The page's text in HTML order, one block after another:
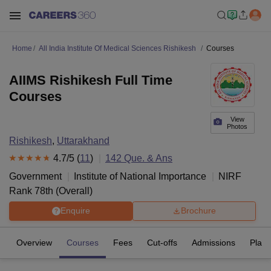
Home All India Institute Of Medical Sciences Rishikesh Courses
View
Photos
AIIMS Rishikesh Full Time
Courses
Rishikesh, Uttarakhand
4.7/5 (11 ) 142 Que. & Ans
Government
Institute of National Importance
NIRF
Rank 78th (Overall )
Enquire Brochure
Overview Courses Fees Cut-offs Admissions